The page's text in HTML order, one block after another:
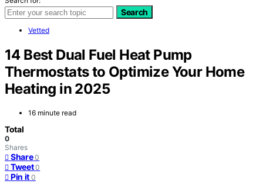
Search
Vetted
14 Best Dual Fuel Heat Pump
Thermostats to Optimize Your Home
Heating in 2025
16 minute read
Total
0
Shares
Share 0
Tweet 0
Pin it 0